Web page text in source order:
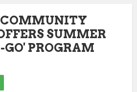
COMMUNITY
SUMMER
PROGRAM